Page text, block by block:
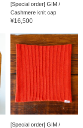
[Special order] GIM /
Cashmere knit cap
¥16,500
[Special order] GIM /